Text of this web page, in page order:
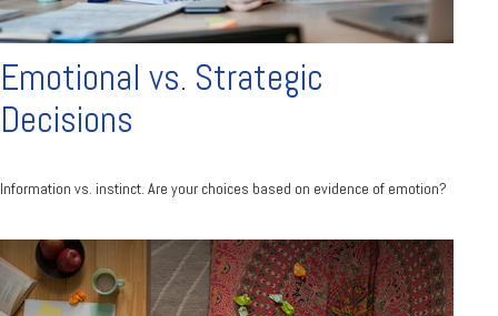
Emotional vs. Strategic
Decisions
Information vs. instinct. Are your choices based on evidence of emotion?